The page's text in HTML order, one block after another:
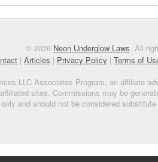
© 2026 Neon Underglow Laws . All
| Articles | Privacy Policy | Terms of
LLC Associates Program, an affiliate
sites. Commissions may be
and should not be considered